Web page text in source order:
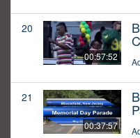
20
00:57:52
21
00:37:57